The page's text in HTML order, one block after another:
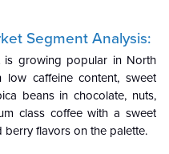
Segment Analysis:
is growing popular in North
caffeine content, sweet
beans in chocolate, nuts,
class coffee with a sweet
berry flavors on the palette.